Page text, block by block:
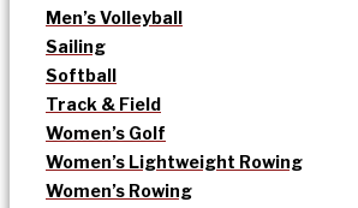
Men’s Volleyball
Sailing
Softball
Track & Field
Women’s Golf
Women’s Lightweight Rowing
Women’s Rowing